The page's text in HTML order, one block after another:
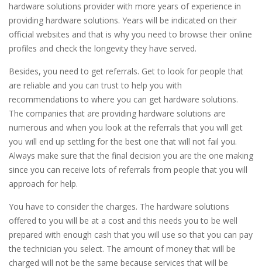
hardware solutions provider with more years of experience in
providing hardware solutions. Years will be indicated on their
official websites and that is why you need to browse their online
profiles and check the longevity they have served.
Besides, you need to get referrals. Get to look for people that
are reliable and you can trust to help you with
recommendations to where you can get hardware solutions.
The companies that are providing hardware solutions are
numerous and when you look at the referrals that you will get
you will end up settling for the best one that will not fail you.
Always make sure that the final decision you are the one making
since you can receive lots of referrals from people that you will
approach for help.
You have to consider the charges. The hardware solutions
offered to you will be at a cost and this needs you to be well
prepared with enough cash that you will use so that you can pay
the technician you select. The amount of money that will be
charged will not be the same because services that will be